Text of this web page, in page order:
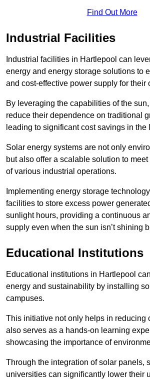
Find Out More
Industrial Facilities
Industrial facilities in Hartlepool can
energy and energy storage solutions to
and cost-effective power supply for their
By leveraging the capabilities of the
reduce their dependence on traditional
leading to significant cost savings in the
Solar energy systems are not only
but also offer a scalable solution to
of various industrial operations.
Implementing energy storage
facilities to store excess power
sunlight hours, providing a continuous
supply even when the sun isn’t shining
Educational Institutions
Educational institutions in Hartlepool
energy and sustainability by installing
campuses.
This initiative not only helps in reducing
also serves as a hands-on learning
showcasing the importance of
Through the integration of solar panels,
universities can significantly lower their